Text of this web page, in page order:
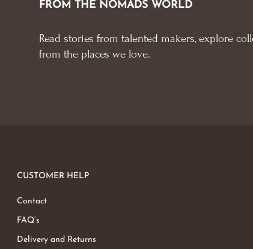
FROM THE NOMADS WORLD
Read stories from talented makers, explore
from the places we love.
CUSTOMER HELP
Contact
FAQ’s
Delivery and Returns